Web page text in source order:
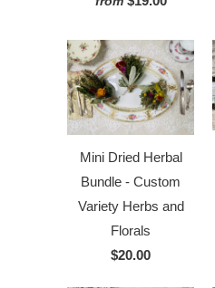
Mini Dried Herbal
Bundle - Custom
Variety Herbs and
Florals
$20.00